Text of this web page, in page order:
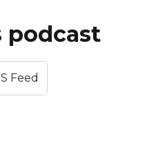
podcast
Feed